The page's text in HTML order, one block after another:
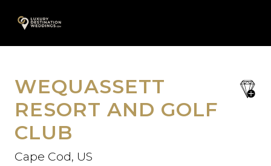
A
content
save
WEQUASSETT
RESORT AND GOLF
CLUB
Cape Cod, US